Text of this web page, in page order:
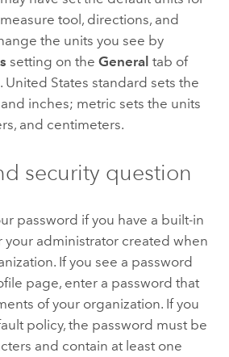
tool, directions, and
the units you see by
setting on the General tab of
States standard sets the
inches; metric sets the units
and centimeters.
security question
password if you have a built-in
your administrator created when
If you see a password
page, enter a password that
of your organization. If you
policy, the password must be
and contain at least one